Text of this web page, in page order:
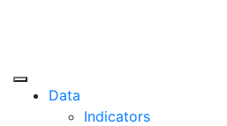
Center for Jobs
Data
Indicators